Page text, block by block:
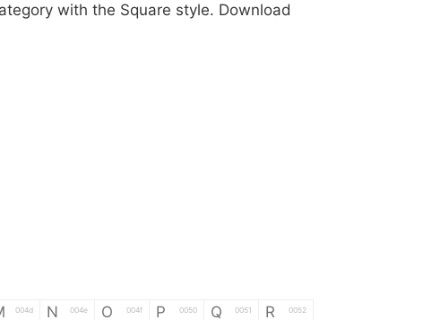
with the Square style. Download
004d N 004e O 004f P 0050 Q 0051 R 0052